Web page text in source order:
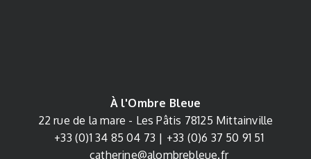
À l'Ombre Bleue
22 rue de la mare - Les Pâtis 78125 Mittainville
+33 (0)1 34 85 04 73 | +33 (0)6 37 50 91 51
catherine@alombrebleue.fr